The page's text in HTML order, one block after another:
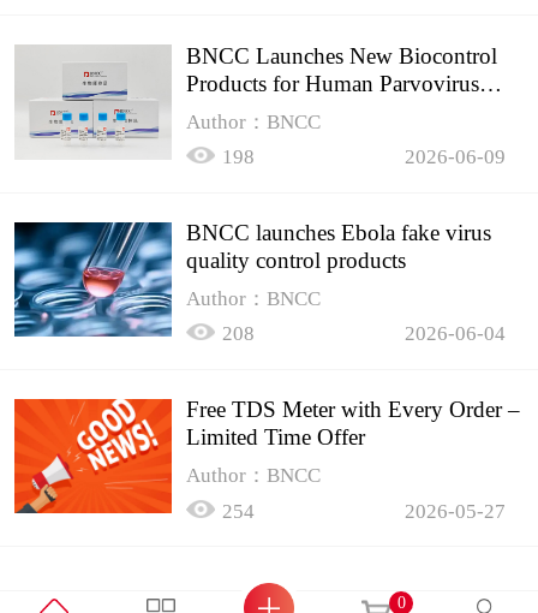
BNCC Launches New Biocontrol
Products for Human Parvovirus
B19
Author：BNCC
198
2026-06-09
BNCC launches Ebola fake virus
quality control products
Author：BNCC
208
2026-06-04
Free TDS Meter with Every Order –
Limited Time Offer
Author：BNCC
254
2026-05-27
0